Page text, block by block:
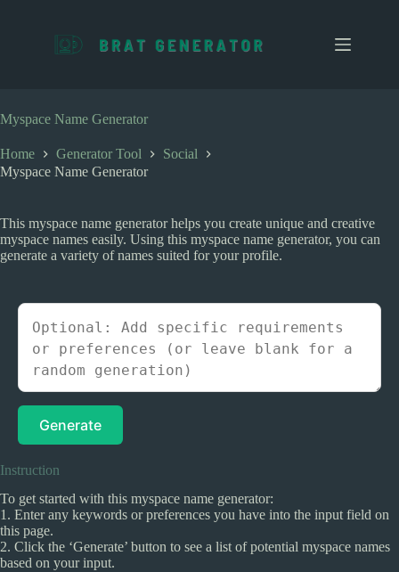
o
t
e
Myspace Name Generator
Home Generator Tool
Social
Myspace Name Generator
This myspace name generator helps you create unique and creative
myspace names easily. Using this myspace name generator, you can
generate a variety of names suited for your profile.
Generate
Instruction
To get started with this myspace name generator:
1. Enter any keywords or preferences you have into the input field on
this page.
2. Click the ‘Generate’ button to see a list of potential myspace names
based on your input.